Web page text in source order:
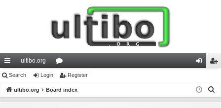
ui
ck
ultibo.org
or
u in ist
Search Login Register
ultibo.org Board index